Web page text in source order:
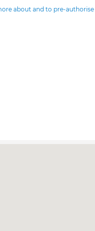
about and to pre-